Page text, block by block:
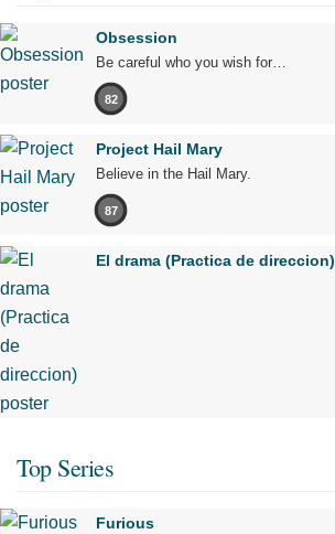
Obsession
Be careful who you wish for…
82
Project Hail Mary
Believe in the Hail Mary.
87
El drama (Practica de direccion)
Top Series
Furious